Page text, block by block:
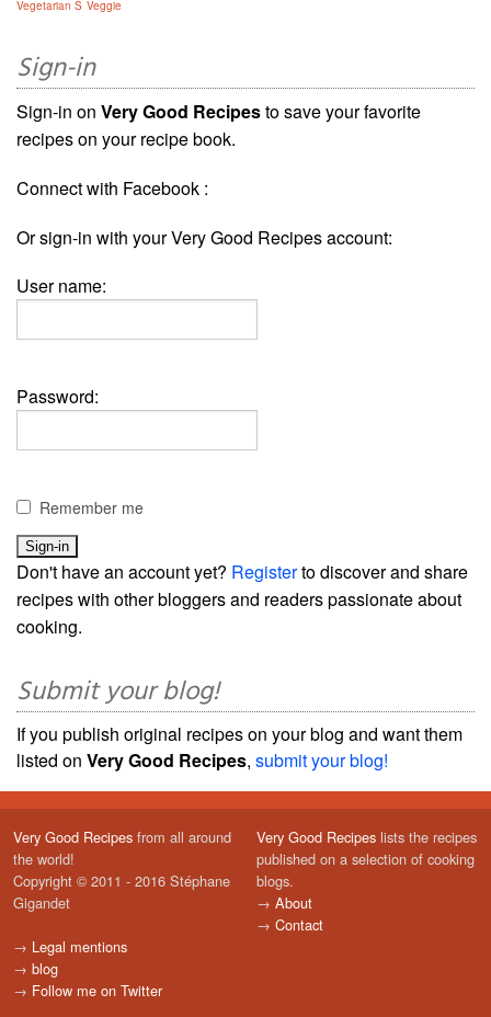
Vegetarian S Veggie
Sign-in
Sign-in on Very Good Recipesto save your favorite
recipes on your recipe book.
Connect with Facebook :
Or sign-in with your Very Good Recipes account:
User name:
Password:
Remember me
Don't have an account yet? Registerto discover and share
recipes with other bloggers and readers passionate about
cooking.
Submit your blog!
If you publish original recipes on your blog and want them
listed on Very Good Recipes, submit your blog!
Very Good Recipes from all around
the world!
Copyright © 2011 - 2016 Stéphane
Gigandet
→ Legal mentions
→ blog
→ Follow me on Twitter
Very Good Recipes lists the recipes
published on a selection of cooking
blogs.
→ About
→ Contact